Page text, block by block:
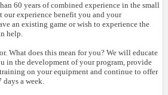
60 years of combined experience in the small
our experience benefit you and your
an existing game or wish to experience the
help.
What does this mean for you? We will educate
in the development of your program, provide
on your equipment and continue to offer
days a week.